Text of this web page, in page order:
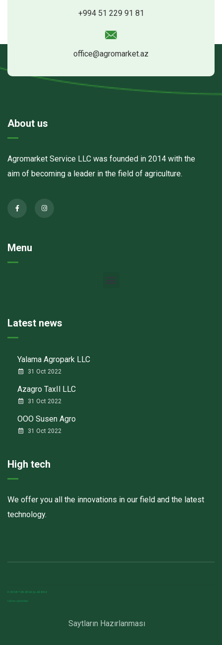
+994 51 229 91 81
office@agromarket.az
About us
Agromarket Service LLC was founded in 2014 with the
aim of becoming a leader in the field of agriculture.
Menu
Latest news
Yalama Agropark LLC
31 Oct 2022
Azagro TaxIl LLC
31 Oct 2022
ООО Susen Agro
31 Oct 2022
High tech
We offer you all the innovations in our field and the latest
technology.
RƏSMI TƏRƏFDAŞLARIMIZ
Isitme sistemleri
Saytların Hazırlanması